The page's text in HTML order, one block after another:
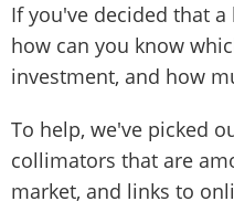
If you've decided that
how can you know
investment, and how
To help, we've picked
collimators that are
market, and links to